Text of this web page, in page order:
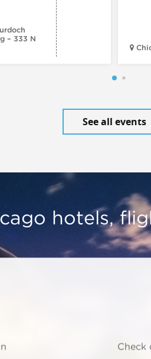
– 333 N
See all events
hotels,
Check